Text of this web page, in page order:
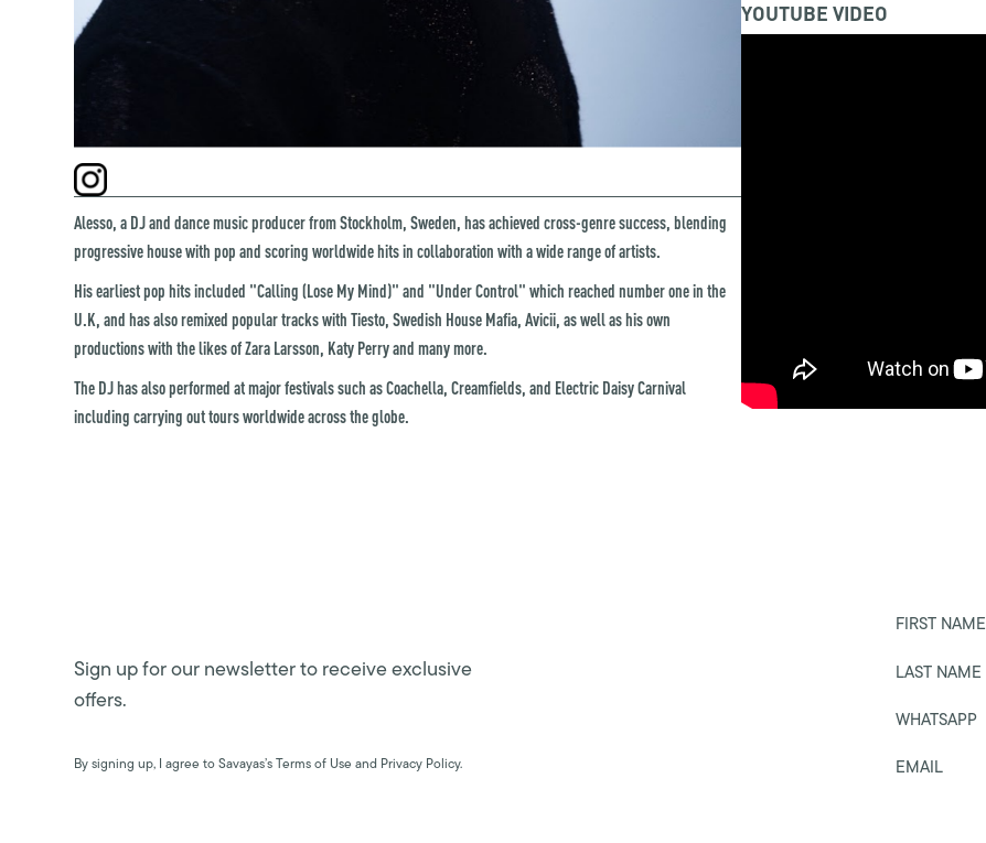
Alesso, a DJ and dance music producer from Stockholm, Sweden, has achieved cross-genre success, blending
progressive house with pop and scoring worldwide hits in collaboration with a wide range of artists.
His earliest pop hits included "Calling (Lose My Mind)" and "Under Control" which reached number one in the
U.K, and has also remixed popular tracks with Tiesto, Swedish House Mafia, Avicii, as well as his own
productions with the likes of Zara Larsson, Katy Perry and many more.
The DJ has also performed at major festivals such as Coachella, Creamfields, and Electric Daisy Carnival
including carrying out tours worldwide across the globe.
YOUTUBE VIDEO
Sign up for our newsletter to receive exclusive
offers.
By signing up, I agree to Savayas’s Terms of Use and Privacy Policy.
FIRST NAME
LAST NAME
WHATSAPP
EMAIL